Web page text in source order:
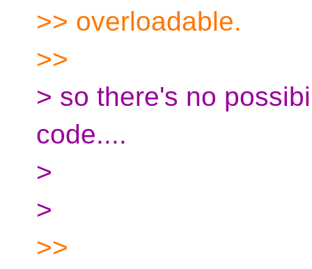
>> overloadable.
>>
> so there's no
code....
>
>
>>